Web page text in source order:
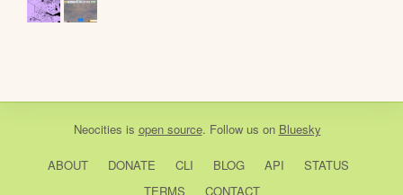
Neocities is open source. Follow us on Bluesky
ABOUT DONATE CLI BLOG API
STATUS
TERMS
CONTACT